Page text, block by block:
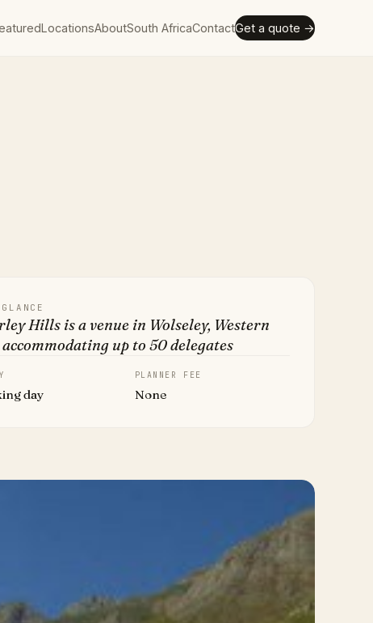
LocationsAboutSouth AfricaContactGet a quote →
Hills is a venue in Wolseley, Western
accommodating up to 50 delegates
day
PLANNER FEE
None